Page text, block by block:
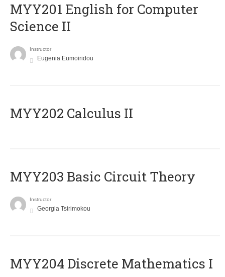
ΜΥΥ201 English for Computer
Science II
Instructor
Eugenia Eumoiridou
MYY202 Calculus II
MYY203 Basic Circuit Theory
Instructor
Georgia Tsirimokou
MYY204 Discrete Mathematics I